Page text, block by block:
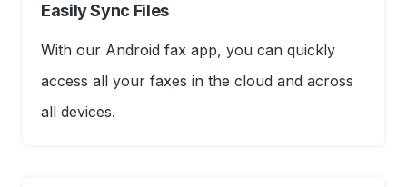
Easily Sync Files
With our Android fax app, you can quickly
access all your faxes in the cloud and across
all devices.